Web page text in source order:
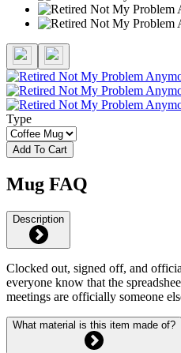
Type
Add To Cart
Mug FAQ
Description
Clocked out, signed off, and
everyone know that the
meetings are officially someone
What material is this item made of?